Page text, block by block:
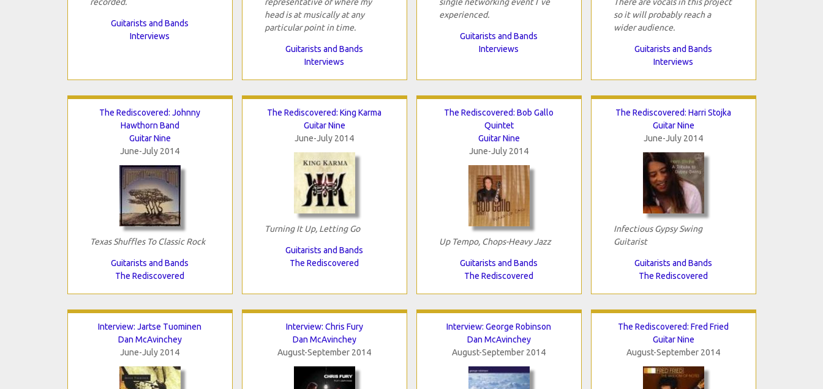
Guitarists and Bands
Interviews
head is at musically at any
particular point in time.
Guitarists and Bands
Interviews
experienced.
Guitarists and Bands
Interviews
so it will probably reach a
wider audience.
Guitarists and Bands
Interviews
The Rediscovered: Johnny
Hawthorn Band
Guitar Nine
June-July 2014
Texas Shuffles To Classic Rock
Guitarists and Bands
The Rediscovered
The Rediscovered: King Karma
Guitar Nine
June-July 2014
Turning It Up, Letting Go
Guitarists and Bands
The Rediscovered
The Rediscovered: Bob Gallo
Quintet
Guitar Nine
June-July 2014
Up Tempo, Chops-Heavy Jazz
Guitarists and Bands
The Rediscovered
The Rediscovered: Harri Stojka
Guitar Nine
June-July 2014
Infectious Gypsy Swing
Guitarist
Guitarists and Bands
The Rediscovered
Interview: Jartse Tuominen
Dan McAvinchey
June-July 2014
Interview: Chris Fury
Dan McAvinchey
August-September 2014
Interview: George Robinson
Dan McAvinchey
August-September 2014
The Rediscovered: Fred Fried
Guitar Nine
August-September 2014